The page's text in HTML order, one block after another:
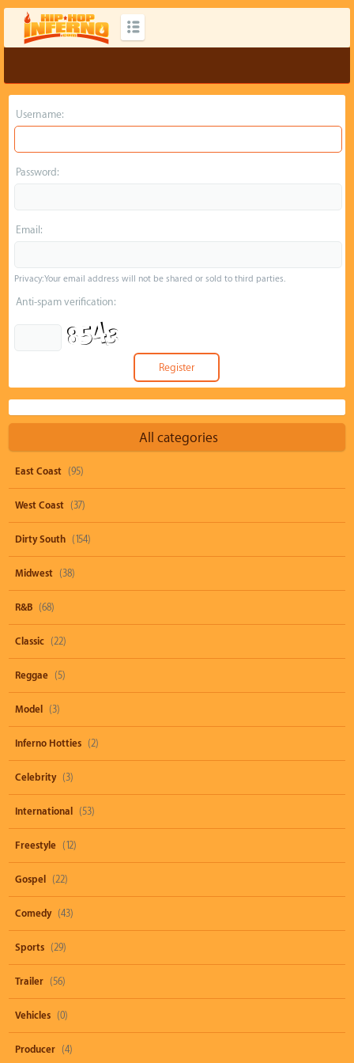
Username:
Password:
Email:
Privacy: Your email address will not be shared or sold to third parties.
Anti-spam verification:
All categories
East Coast (95)
West Coast (37)
Dirty South (154)
Midwest (38)
R&B (68)
Classic (22)
Reggae (5)
Model (3)
Inferno Hotties (2)
Celebrity (3)
International (53)
Freestyle (12)
Gospel (22)
Comedy (43)
Sports (29)
Trailer (56)
Vehicles (0)
Producer (4)